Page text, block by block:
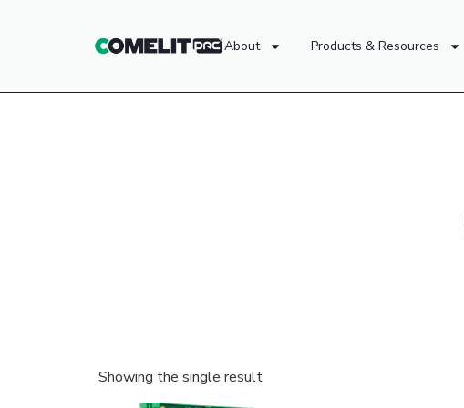
About Products & Resources
Showing the single result